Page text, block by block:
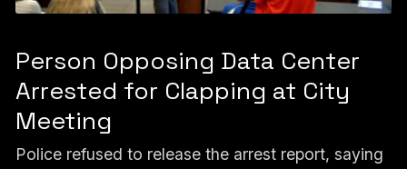
Person Opposing Data Center
Arrested for Clapping at City
Meeting
Police refused to release the arrest report, saying